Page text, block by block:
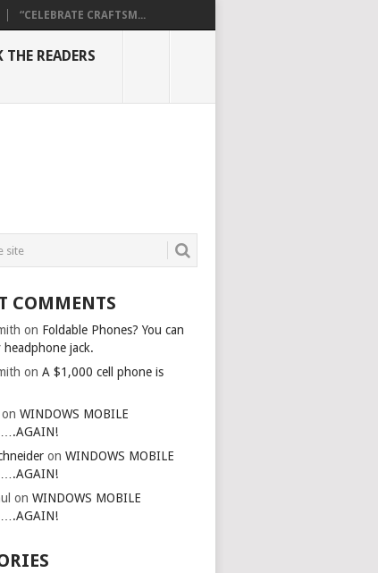
“CELEBRATE CRAFTSM...
THE READERS
COMMENTS
on Foldable Phones? You can
headphone jack.
onA $1,000 cell phone is
onWINDOWS MOBILE
onWINDOWS MOBILE
onWINDOWS MOBILE